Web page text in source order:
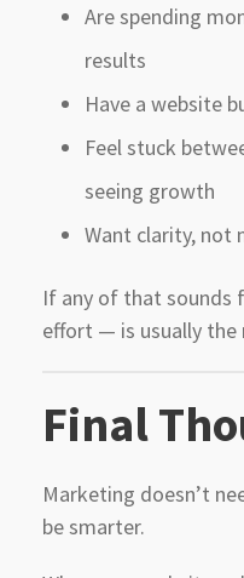
Are spending
results
Have a website
Feel stuck
seeing growth
Want clarity, not
If any of that
effort — is usually the
Final
Marketing doesn’t
be smarter.